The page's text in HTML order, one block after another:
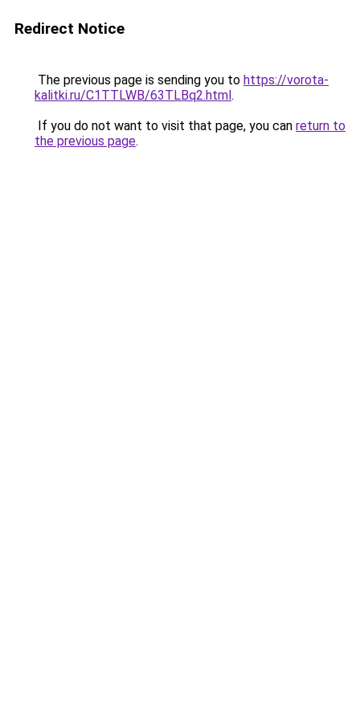
Redirect Notice
The previous page is sending you to https://vorota-
kalitki.ru/C1TTLWB/63TLBq2.html.
If you do not want to visit that page, you can return to
the previous page.